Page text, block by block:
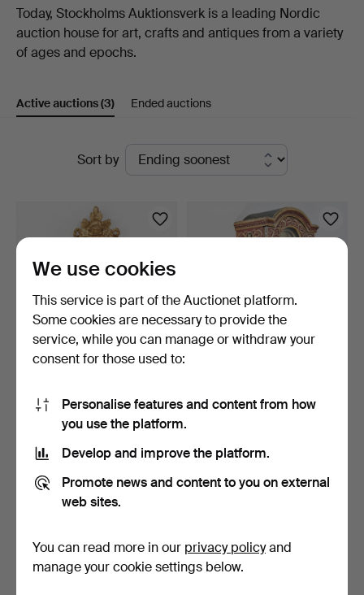
Today, Stockholms Auktionsverk is a leading Nordic
auction house for art, crafts and antiques from a variety
of ages and epochs.
Active auctions(3) Ended auctions
Sort by
Gustaf Lindeberg (…
3 days
Estimate
159 USD
1839). WALL CLOCK, Lond…
4 days
44 USD
We use cookies
This service is part of the Auctionet platform.
Some cookies are necessary to provide the
service, while you can manage or withdraw your
consent for those used to:
Personalise features and content from how
you use the platform.
Develop and improve the platform.
Promote news and content to you on external
web sites.
You can read more in our privacy policyand
manage your cookie settings below.